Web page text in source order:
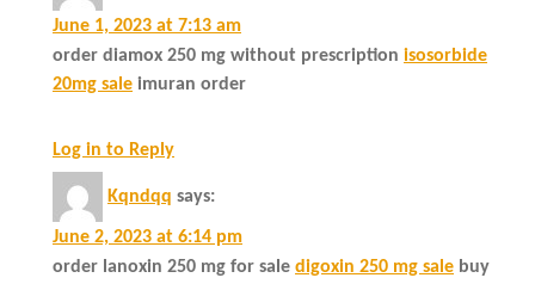
June 1, 2023 at 7:13 am
order diamox 250 mg without prescription isosorbide
20mg sale imuran order
Log in to Reply
Kqndqq says:
June 2, 2023 at 6:14 pm
order lanoxin 250 mg for sale digoxin 250 mg sale buy